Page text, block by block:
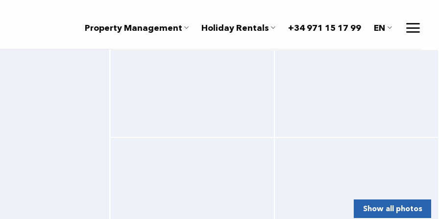
Property Management Holiday Rentals +34 971 15 17 99 EN
Show all photos